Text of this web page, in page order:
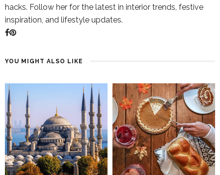
hacks. Follow her for the latest in interior trends, festive
inspiration, and lifestyle updates.
YOU MIGHT ALSO LIKE